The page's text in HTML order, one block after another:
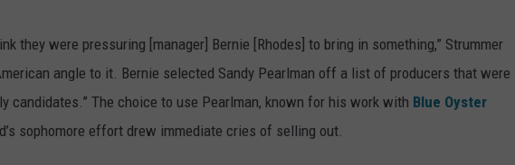
they were pressuring [manager] Bernie [Rhodes] to bring in something,” Strummer
angle to it. Bernie selected Sandy Pearlman off a list of producers that were
candidates.” The choice to use Pearlman, known for his work with Blue Oyster
sophomore effort drew immediate cries of selling out.